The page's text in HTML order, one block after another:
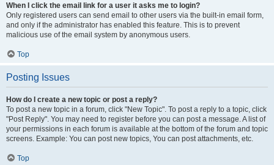
When I click the email link for a user it asks me to login?
Only registered users can send email to other users via the built-in email form,
and only if the administrator has enabled this feature. This is to prevent
malicious use of the email system by anonymous users.
Top
Posting Issues
How do I create a new topic or post a reply?
To post a new topic in a forum, click "New Topic". To post a reply to a topic, click
"Post Reply". You may need to register before you can post a message. A list of
your permissions in each forum is available at the bottom of the forum and topic
screens. Example: You can post new topics, You can post attachments, etc.
Top